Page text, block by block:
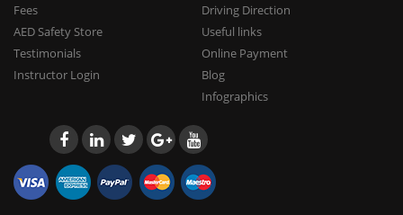
Fees
AED Safety Store
Testimonials
Instructor Login
Driving Direction
Useful links
Online Payment
Blog
Infographics